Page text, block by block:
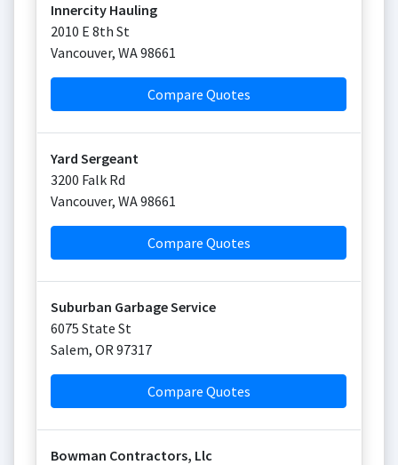
Innercity Hauling
2010 E 8th St
Vancouver, WA98661
Compare Quotes
Yard Sergeant
3200 Falk Rd
Vancouver, WA98661
Compare Quotes
Suburban Garbage Service
6075 State St
Salem, OR97317
Compare Quotes
Bowman Contractors, Llc